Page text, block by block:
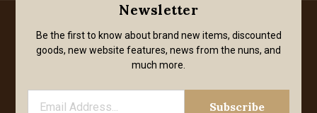
Newsletter
Be the first to know about brand new items, discounted
goods, new website features, news from the nuns, and
much more.